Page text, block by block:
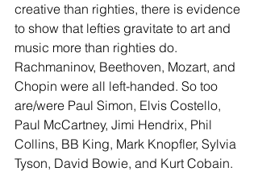
creative than righties, there is evidence
to show that lefties gravitate to art and
music more than righties do.
Rachmaninov, Beethoven, Mozart, and
Chopin were all left-handed. So too
are/were Paul Simon, Elvis Costello,
Paul McCartney, Jimi Hendrix, Phil
Collins, BB King, Mark Knopfler, Sylvia
Tyson, David Bowie, and Kurt Cobain.